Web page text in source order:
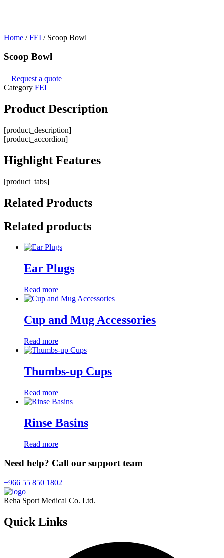
Home /FEI / Scoop Bowl
Scoop Bowl
Request a quote
Category FEI
Product Description
[product_description]
[product_accordion]
Highlight Features
[product_tabs]
Related Products
Related products
Ear Plugs
Read more
Cup and Mug Accessories
Read more
Thumbs-up Cups
Read more
Rinse Basins
Read more
Need help? Call our support team
+966 55 850 1802
Reha Sport Medical Co. Ltd.
Quick Links